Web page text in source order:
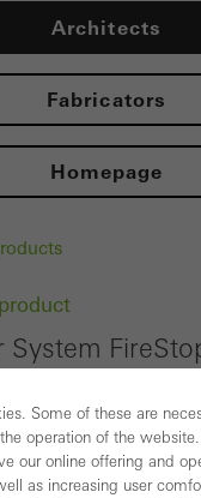
Architects
Fabricators
Homepage
System
Some of these are
operation of the
our online offering and
as increasing user